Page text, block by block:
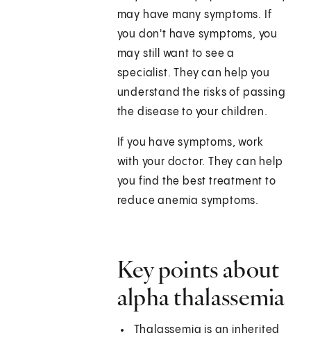
may have many symptoms. If
you don't have symptoms, you
may still want to see a
specialist. They can help you
understand the risks of passing
the disease to your children.
If you have symptoms, work
with your doctor. They can help
you find the best treatment to
reduce anemia symptoms.
Key points about
alpha thalassemia
Thalassemia is an inherited